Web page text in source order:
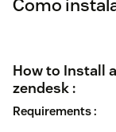
Como
How to Install
zendesk :
Requirements :